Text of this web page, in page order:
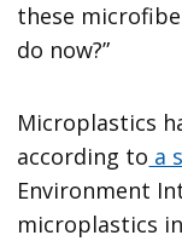
these
do now?”
Microplastics
according to a
Environment
microplastics